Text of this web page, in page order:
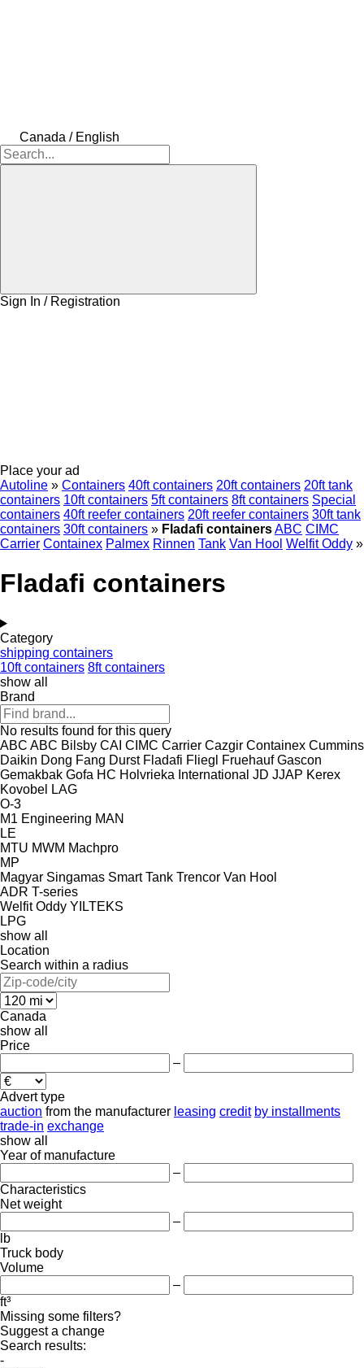
Canada / English
Sign In / Registration
Place your ad
Autoline » Containers 40ft containers 20ft containers 20ft tank
containers 10ft containers 5ft containers 8ft containers Special
containers 40ft reefer containers 20ft reefer containers 30ft tank
containers 30ft containers » Fladafi containersABC CIMC
Carrier Containex Palmex Rinnen Tank Van Hool Welfit Oddy »
Fladafi containers
Category
shipping containers
10ft containers 8ft containers
show all
Brand
No results found for this query
ABC ABC Bilsby CAI CIMC Carrier Cazgir Containex Cummins
Daikin Dong Fang Durst Fladafi Fliegl Fruehauf Gascon
Gemakbak Gofa HC Holvrieka International JD JJAP Kerex
Kovobel
LAG
O-3
M1 Engineering MAN
LE
MTU MWM Machpro
MP
Magyar Singamas Smart Tank Trencor Van Hool
ADR T-series
Welfit Oddy YILTEKS
LPG
show all
Location
Search within a radius
Canada
show all
Price
–
Advert type
auction from the manufacturer leasing credit by installments
trade-in exchange
show all
Year of manufacture
–
Characteristics
Net weight
–
lb
Truck body
Volume
–
ft³
Missing some filters?
Suggest a change
Search results:
-